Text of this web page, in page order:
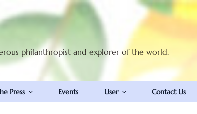
philanthropist and explorer of the world.
Press Events User Contact Us